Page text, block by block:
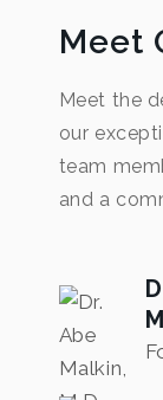
Meet
Meet the
our
team
and a